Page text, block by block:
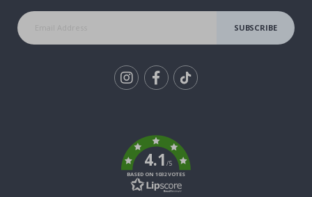
SUBSCRIBE
4.1/5
BASED ON 1032 VOTES